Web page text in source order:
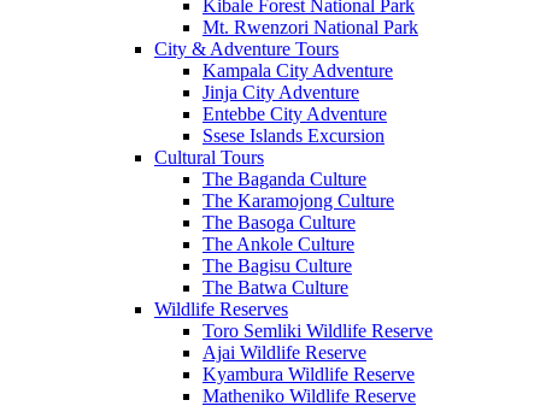
Kibale Forest National Park
Mt. Rwenzori National Park
City & Adventure Tours
Kampala City Adventure
Jinja City Adventure
Entebbe City Adventure
Ssese Islands Excursion
Cultural Tours
The Baganda Culture
The Karamojong Culture
The Basoga Culture
The Ankole Culture
The Bagisu Culture
The Batwa Culture
Wildlife Reserves
Toro Semliki Wildlife Reserve
Ajai Wildlife Reserve
Kyambura Wildlife Reserve
Matheniko Wildlife Reserve